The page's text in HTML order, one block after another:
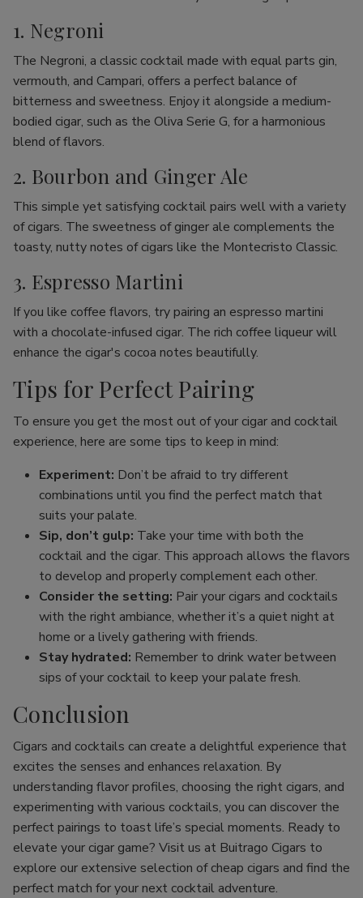
1. Negroni
The Negroni, a classic cocktail made with equal parts gin,
vermouth, and Campari, offers a perfect balance of
bitterness and sweetness. Enjoy it alongside a medium-
bodied cigar, such as the Oliva Serie G, for a harmonious
blend of flavors.
2. Bourbon and Ginger Ale
This simple yet satisfying cocktail pairs well with a variety
of cigars. The sweetness of ginger ale complements the
toasty, nutty notes of cigars like the Montecristo Classic.
3. Espresso Martini
If you like coffee flavors, try pairing an espresso martini
with a chocolate-infused cigar. The rich coffee liqueur will
enhance the cigar's cocoa notes beautifully.
Tips for Perfect Pairing
To ensure you get the most out of your cigar and cocktail
experience, here are some tips to keep in mind:
Experiment: Don’t be afraid to try different
combinations until you find the perfect match that
suits your palate.
Sip, don’t gulp: Take your time with both the
cocktail and the cigar. This approach allows the flavors
to develop and properly complement each other.
Consider the setting: Pair your cigars and cocktails
with the right ambiance, whether it’s a quiet night at
home or a lively gathering with friends.
Stay hydrated: Remember to drink water between
sips of your cocktail to keep your palate fresh.
Conclusion
Cigars and cocktails can create a delightful experience that
excites the senses and enhances relaxation. By
understanding flavor profiles, choosing the right cigars, and
experimenting with various cocktails, you can discover the
perfect pairings to toast life’s special moments. Ready to
elevate your cigar game? Visit us at Buitrago Cigars to
explore our extensive selection of cheap cigars and find the
perfect match for your next cocktail adventure.